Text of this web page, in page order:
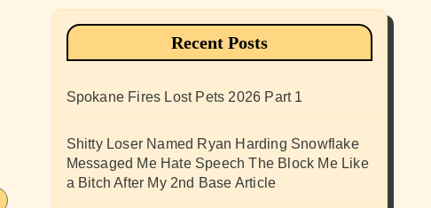
Recent Posts
Spokane Fires Lost Pets 2026 Part 1
Shitty Loser Named Ryan Harding Snowflake
Messaged Me Hate Speech The Block Me Like
a Bitch After My 2nd Base Article